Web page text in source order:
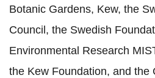
Botanic Gardens, Kew, the
Council, the Swedish
Environmental Research
the Kew Foundation, and the